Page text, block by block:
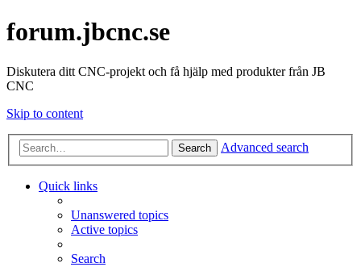
forum.jbcnc.se
Diskutera ditt CNC-projekt och få hjälp med produkter från JB
CNC
Skip to content
Search Advanced search
Quick links
Unanswered topics
Active topics
Search